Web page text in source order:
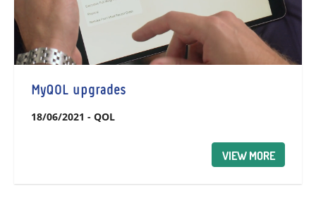
MyQOL upgrades
18/06/2021 - QOL
VIEW MORE